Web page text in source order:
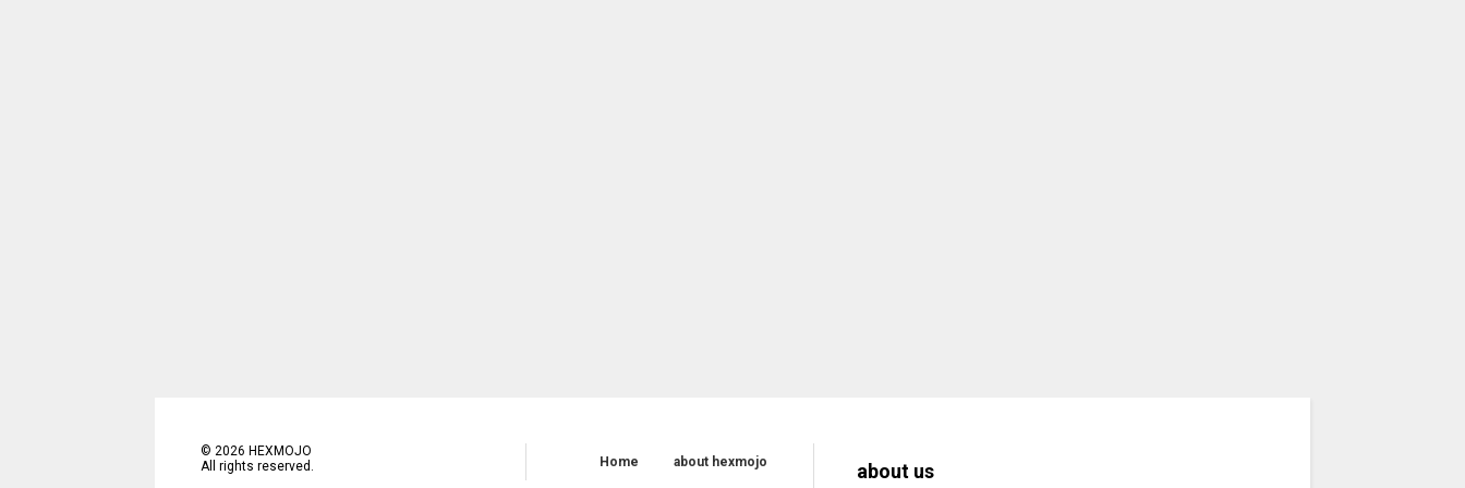
©2026 HEXMOJO
All rights reserved.
Home about hexmojo about us